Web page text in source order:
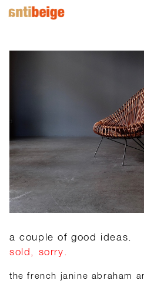
a couple of good ideas.
sold, sorry.
the french janine abraham